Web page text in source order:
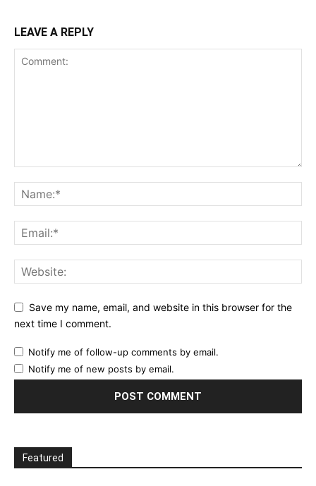
LEAVE A REPLY
Save my name, email, and website in this browser for the
next time I comment.
Notify me of follow-up comments by email.
Notify me of new posts by email.
Featured